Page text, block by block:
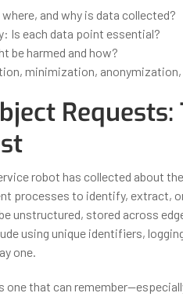
and why is data collected?
Is each data point essential?
be harmed and how?
minimization,
robot has collected about
processes to identify, extract,
unstructured, stored across
using unique identifiers,
one.
one that can